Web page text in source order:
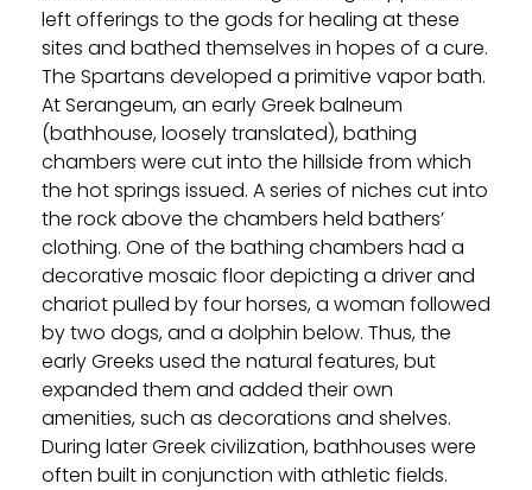
left offerings to the gods for healing at these
sites and bathed themselves in hopes of a cure.
The Spartans developed a primitive vapor bath.
At Serangeum, an early Greek balneum
(bathhouse, loosely translated), bathing
chambers were cut into the hillside from which
the hot springs issued. A series of niches cut into
the rock above the chambers held bathers’
clothing. One of the bathing chambers had a
decorative mosaic floor depicting a driver and
chariot pulled by four horses, a woman followed
by two dogs, and a dolphin below. Thus, the
early Greeks used the natural features, but
expanded them and added their own
amenities, such as decorations and shelves.
During later Greek civilization, bathhouses were
often built in conjunction with athletic fields.